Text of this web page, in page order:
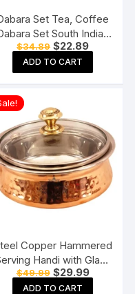
Set Tea, Coffee
Set South Indian
Coffee Glass Tumbler
Set Brass Dabara
Tumbler Set of 2 (120
$34.89 Original
price
was:
$34.89.
$22.89Current
price
$22.89.
ADD TO CART
Copper Hammered
Handi with Glass
Lid for Chicken Biryani,
Vegetables, Home,
$49.99 Original
price
$29.99Current
price
ADD TO CART